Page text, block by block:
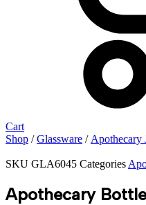
Cart
Shop /Glassware / Apothecary
SKU GLA6045 Categories
Apothecary